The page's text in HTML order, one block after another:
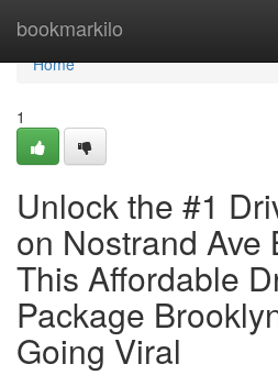
bookmarkilo
Home
Home
1
Unlock the #1
on Nostrand Ave
This Affordable
Package
Going Viral